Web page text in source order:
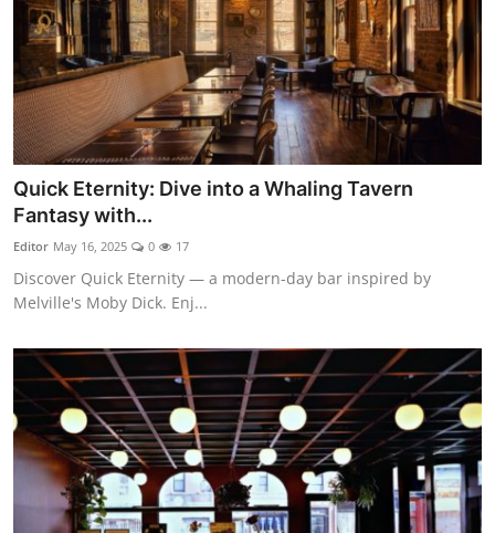
Quick Eternity: Dive into a Whaling Tavern
Fantasy with...
Editor May 16, 2025 0 17
Discover Quick Eternity — a modern-day bar inspired by
Melville's Moby Dick. Enj...